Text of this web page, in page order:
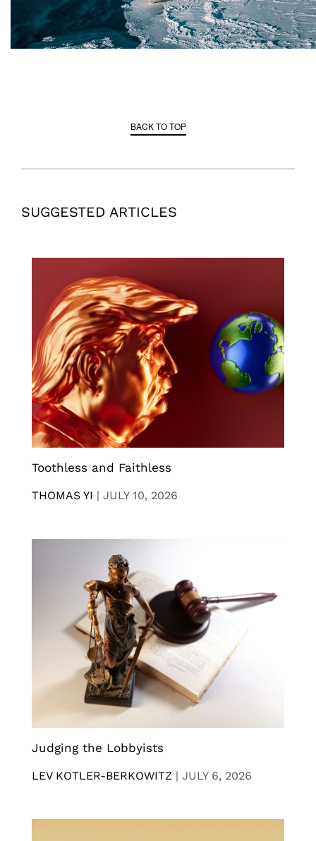
BACK TO TOP
SUGGESTED ARTICLES
Toothless and Faithless
THOMAS YI | JULY 10, 2026
Judging the Lobbyists
LEV KOTLER-BERKOWITZ | JULY 6, 2026